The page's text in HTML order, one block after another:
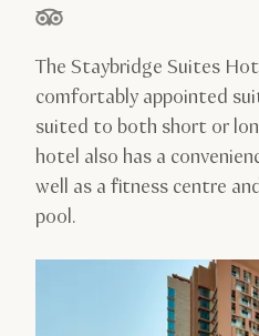
stars out of 5 based on
The Staybridge Suites
comfortably appointed
suited to both short or
hotel also has a
well as a fitness centre
pool.